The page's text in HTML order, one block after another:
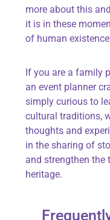
more about this
it is in these
of human
If you are a family
an event planner
simply curious to
cultural traditions,
thoughts and
in the sharing of
and strengthen the
heritage.